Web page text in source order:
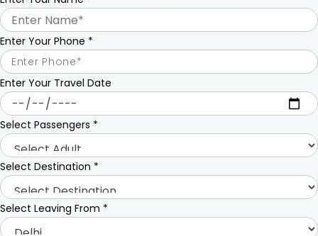
Enter Your Phone *
Enter Your Travel Date
Select Passengers *
Select Destination *
Select Leaving From *